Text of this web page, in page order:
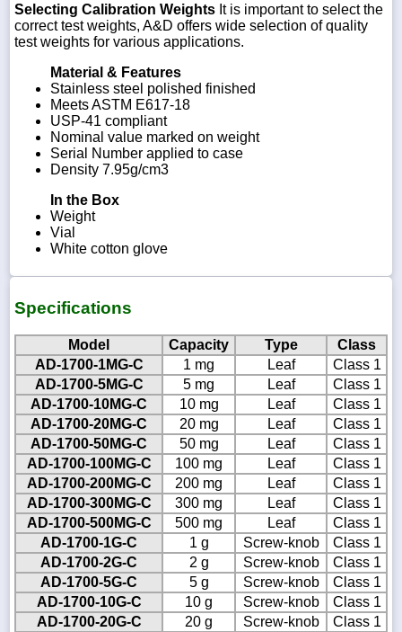
Selecting Calibration Weights It is important to select the
correct test weights, A&D offers wide selection of quality
test weights for various applications.
Material & Features
Stainless steel polished finished
Meets ASTM E617-18
USP-41 compliant
Nominal value marked on weight
Serial Number applied to case
Density 7.95g/cm3
In the Box
Weight
Vial
White cotton glove
Specifications
Model Capacity Type
Class
AD-1700-1MG-C
1 mg Leaf
Class 1
AD-1700-5MG-C
5 mg Leaf
Class 1
AD-1700-10MG-C
10 mg Leaf
Class 1
AD-1700-20MG-C
20 mg Leaf
Class 1
AD-1700-50MG-C
50 mg Leaf
Class 1
AD-1700-100MG-C
100 mg Leaf
Class 1
AD-1700-200MG-C
200 mg Leaf
Class 1
AD-1700-300MG-C
300 mg Leaf
Class 1
AD-1700-500MG-C
500 mg Leaf
Class 1
AD-1700-1G-C
1 g Screw-knob
Class 1
AD-1700-2G-C
2 g Screw-knob
Class 1
AD-1700-5G-C
5 g Screw-knob
Class 1
AD-1700-10G-C
10 g Screw-knob
Class 1
AD-1700-20G-C
20 g Screw-knob
Class 1